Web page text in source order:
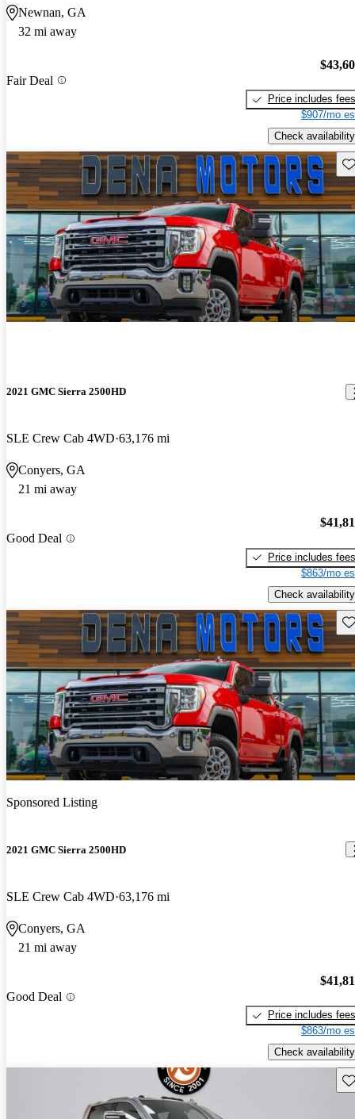
Newnan, GA
32 mi away
Fair Deal
Price includes fees
$907/mo
Check availability
2021 GMC Sierra 2500HD
SLE Crew Cab 4WD 63,176 mi
Conyers, GA
21 mi away
Good Deal
Price includes fees
$863/mo
Check availability
Sponsored Listing
2021 GMC Sierra 2500HD
SLE Crew Cab 4WD 63,176 mi
Conyers, GA
21 mi away
Good Deal
Price includes fees
$863/mo
Check availability